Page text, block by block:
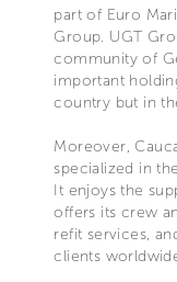
part of Euro
Group. UGT
community of
important
country but in
Moreover,
specialized in
It enjoys the
offers its crew
refit services,
clients